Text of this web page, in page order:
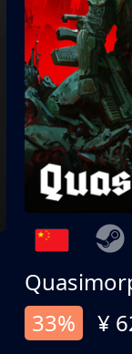
33%
¥